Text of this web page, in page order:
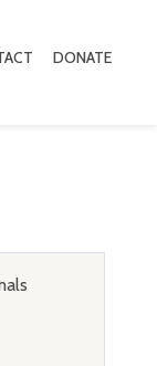
DONATE